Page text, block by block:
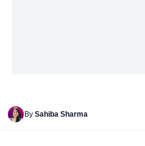
By Sahiba Sharma